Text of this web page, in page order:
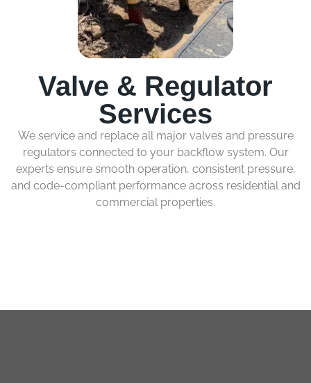
Valve & Regulator
Services
We service and replace all major valves and pressure
regulators connected to your backflow system. Our
experts ensure smooth operation, consistent pressure,
and code-compliant performance across residential and
commercial properties.